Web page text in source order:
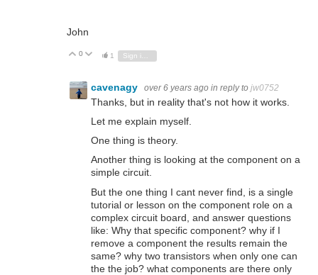
John
Vote Up
0 Vote Down
1
cavenagy over 6 years ago in reply to jw0752
Thanks, but in reality that's not how it works.
Let me explain myself.
One thing is theory.
Another thing is looking at the component on a
simple circuit.
But the one thing I cant never find, is a single
tutorial or lesson on the component role on a
complex circuit board, and answer questions
like: Why that specific component? why if I
remove a component the results remain the
same? why two transistors when only one can
the the job? what components are there only